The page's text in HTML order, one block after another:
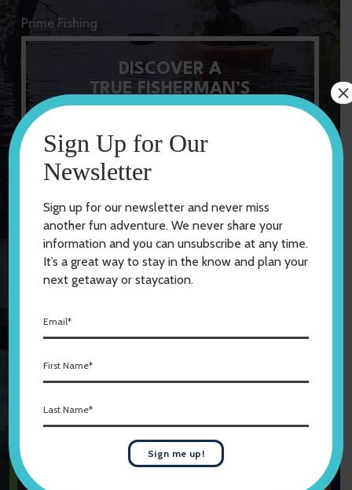
Prime Fishing
DISCOVER A
TRUE FISHERMAN’S
PARADISE
Explore Our Lakes
Featured Events
2026 Willmar
Sign Up for Our
Newsletter
Sign up for our newsletter and never miss
another fun adventure. We never share your
information and you can unsubscribe at any time.
It’s a great way to stay in the know and plan your
next getaway or staycation.
i
l
s
t
e
Sign me up!
×